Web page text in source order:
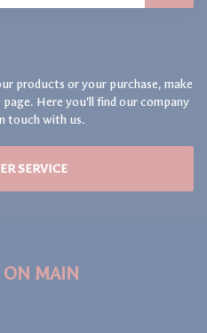
products or your purchase, make
Here you'll find our company
touch with us.
SERVICE
ON MAIN